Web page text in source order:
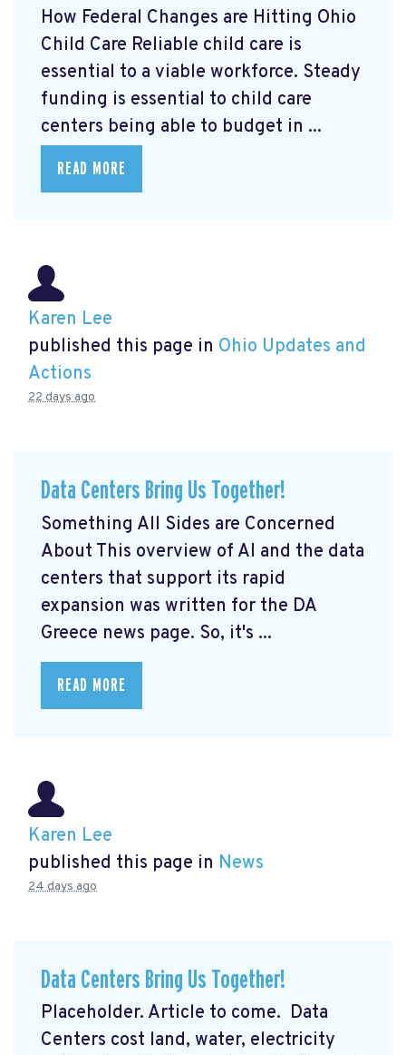
How Federal Changes are Hitting Ohio
Child Care Reliable child care is
essential to a viable workforce. Steady
funding is essential to child care
centers being able to budget in ...
READ MORE
Karen Lee
published this page in Ohio Updates and
Actions
22 days ago
Data Centers Bring Us Together!
Something All Sides are Concerned
About This overview of AI and the data
centers that support its rapid
expansion was written for the DA
Greece news page. So, it's ...
READ MORE
Karen Lee
published this page in News
24 days ago
Data Centers Bring Us Together!
Placeholder. Article to come. Data
Centers cost land, water, electricity